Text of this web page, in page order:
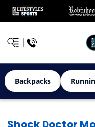
Backpacks
Shock Doctor